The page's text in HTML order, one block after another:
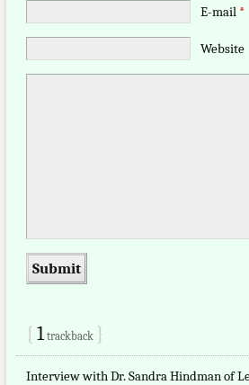
E-mail *
Website
{ 1 trackback }
Interview with Dr. Sandra Hindman of